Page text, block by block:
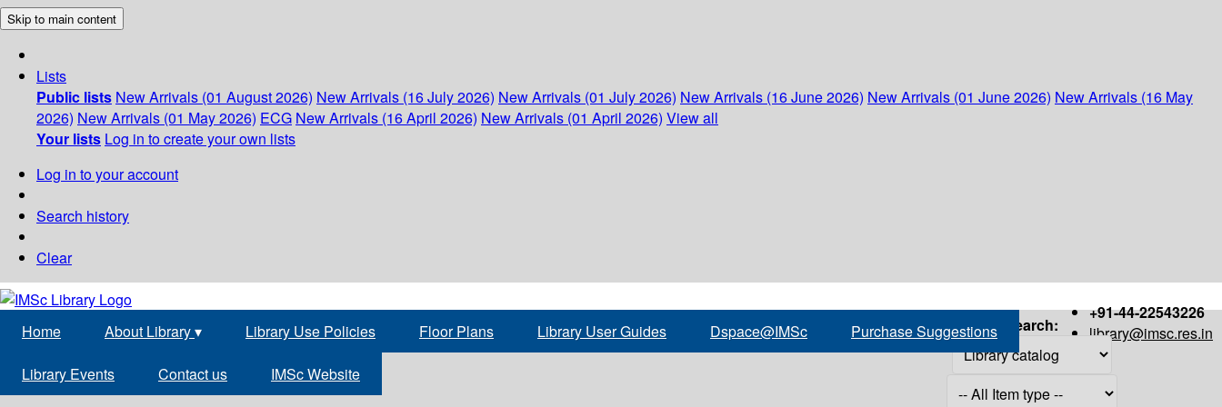
Skip to main content
Lists
Public lists New Arrivals (01 August 2026) New Arrivals (16 July 2026) New Arrivals (01 July 2026) New Arrivals (16 June 2026) New Arrivals (01 June 2026) New Arrivals (16 May
2026) New Arrivals (01 May 2026) ECG New Arrivals (16 April 2026) New Arrivals (01 April 2026) View all
Your lists Log in to create your own lists
Log in to your account
Search history
Clear
+91-44-22543226
library@imsc.res.in
Home About Library▾ Library Use Policies Floor Plans Library User Guides Dspace@IMSc Purchase Suggestions
Library Events Contact us IMSc Website
Search: